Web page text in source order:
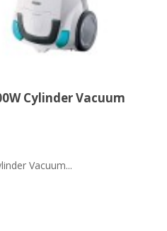
Cylinder Vacuum
Vacuum...